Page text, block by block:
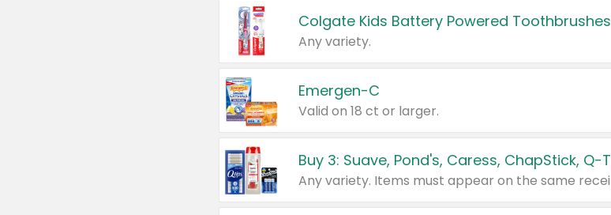
Colgate Kids Battery Powered Toothbrushes
Any variety.
Emergen-C
Valid on 18 ct or larger.